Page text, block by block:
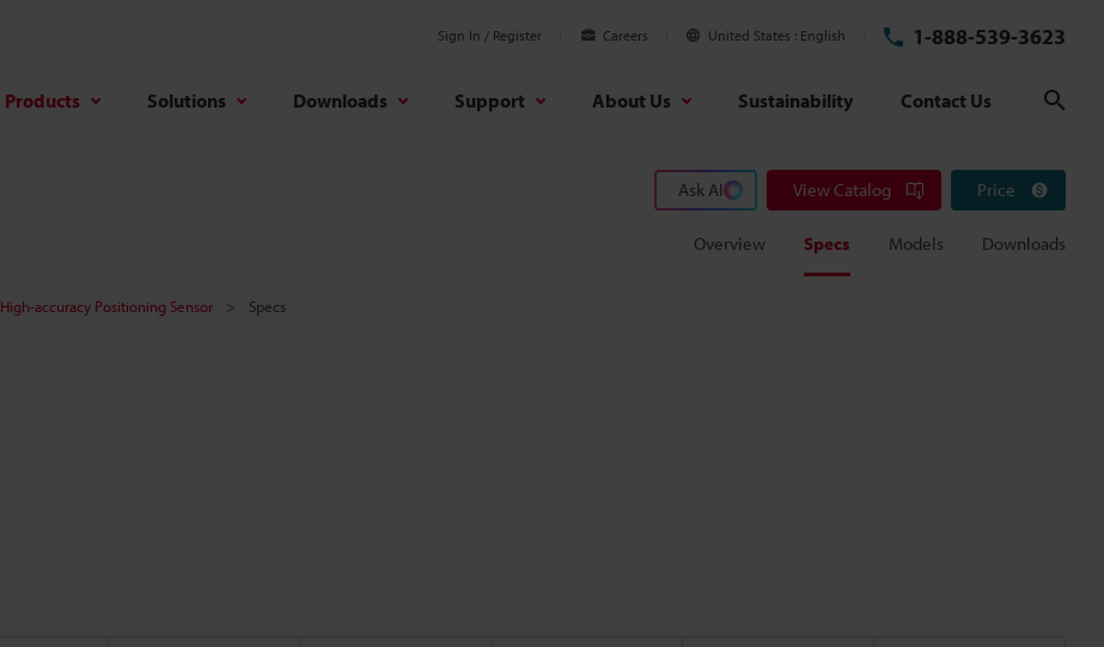
Sign In / Register Careers United States English 1-888-539-3623
Products Solutions Downloads Support About Us Sustainability Contact Us
Ask AI View Catalog Price
Overview Specs Models Downloads
High-accuracy Positioning Sensor Specs